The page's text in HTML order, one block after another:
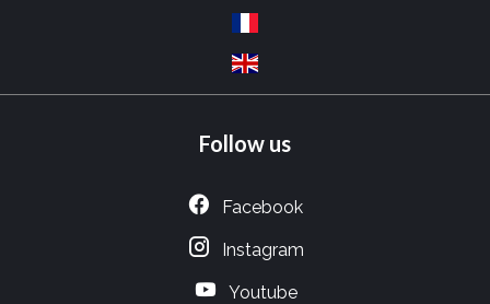
Follow us
Facebook
Instagram
Youtube